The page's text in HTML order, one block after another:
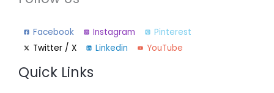
Facebook Instagram
Pinterest
Twitter / X
Linkedin YouTube
Quick Links